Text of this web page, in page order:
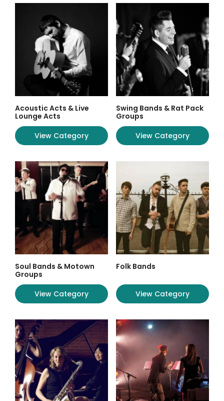
Acoustic Acts & Live
Lounge Acts
View Category
Swing Bands & Rat Pack
Groups
View Category
Soul Bands & Motown
Groups
View Category
Folk Bands
View Category